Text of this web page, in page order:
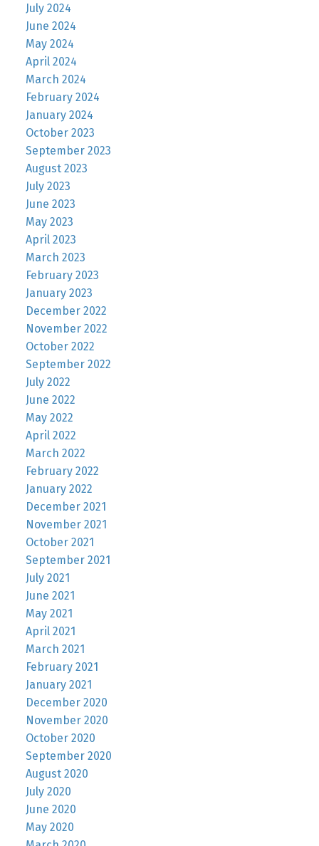
July 2024
June 2024
May 2024
April 2024
March 2024
February 2024
January 2024
October 2023
September 2023
August 2023
July 2023
June 2023
May 2023
April 2023
March 2023
February 2023
January 2023
December 2022
November 2022
October 2022
September 2022
July 2022
June 2022
May 2022
April 2022
March 2022
February 2022
January 2022
December 2021
November 2021
October 2021
September 2021
July 2021
June 2021
May 2021
April 2021
March 2021
February 2021
January 2021
December 2020
November 2020
October 2020
September 2020
August 2020
July 2020
June 2020
May 2020